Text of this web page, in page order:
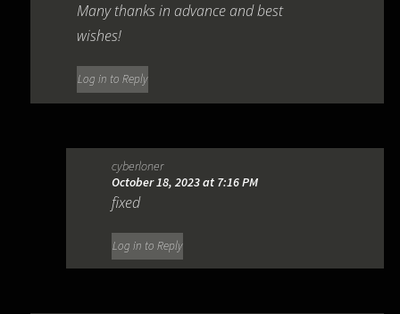
Many thanks in advance and best
wishes!
Log in to Reply
cyberloner
October 18, 2023 at 7:16 PM
fixed
Log in to Reply